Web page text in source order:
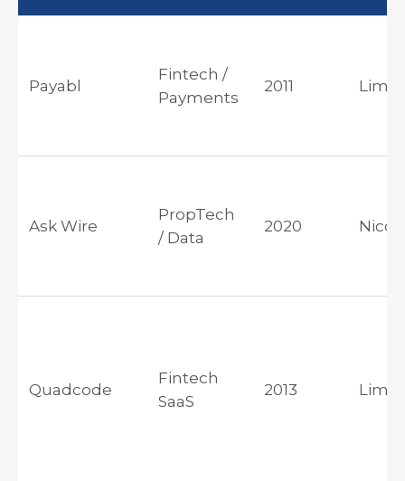
Payabl
Fintech /
Payments
2011
Ask Wire
PropTech
/ Data
2020
Quadcode
Fintech
SaaS
2013